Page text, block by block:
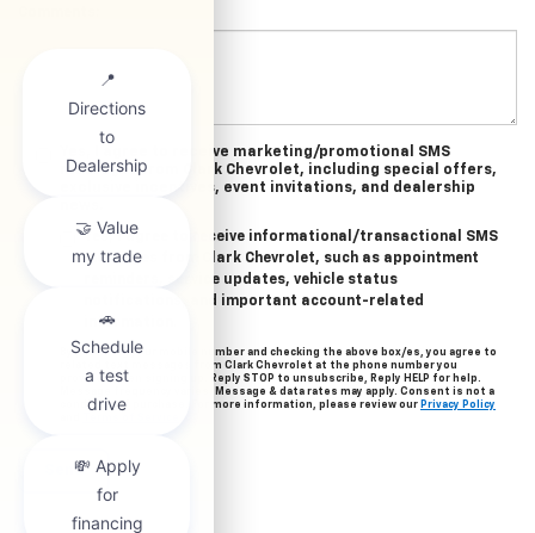
Yes, I agree to receive marketing/promotional SMS
messages from Clark Chevrolet, including special offers,
exclusive incentives, event invitations, and dealership
Yes, I agree to receive informational/transactional SMS
messages from Clark Chevrolet, such as appointment
reminders, service updates, vehicle status
notifications, and important account-related
information.
By providing your mobile number and checking the above box/es, you agree to
related text messages from Clark Chevrolet at the phone number you
provided when signing up. Reply STOP to unsubscribe, Reply HELP for help.
Message frequency varies. Message & data rates may apply. Consent is not a
condition of purchase. For more information, please review our Privacy Policy